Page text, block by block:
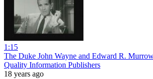
1:15
The Duke John Wayne and Edward R.
Quality Information Publishers
18 years ago